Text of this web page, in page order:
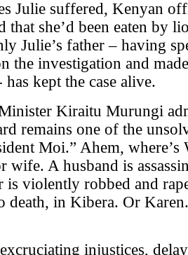
Julie suffered, Kenyan
she’d been eaten by
Julie’s father – having
the investigation and
kept the case alive.
Kiraitu Murungi
remains one of the
Moi.” Ahem,
wife. A husband is
is violently robbed and
death, in Kibera. Or
injustices,